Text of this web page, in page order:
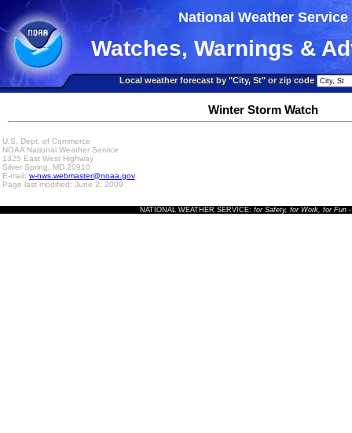
National Weather Service
Watches, Warnings &
Local weather forecast by "City, St" or zip code
Winter Storm Watch
U.S. Dept. of Commerce
NOAA National Weather Service
1325 East West Highway
Silver Spring, MD 20910
E-mail: w-nws.webmaster@noaa.gov
Page last modified: June 2, 2009
NATIONAL WEATHER SERVICE: for Safety, for Work, for Fun-